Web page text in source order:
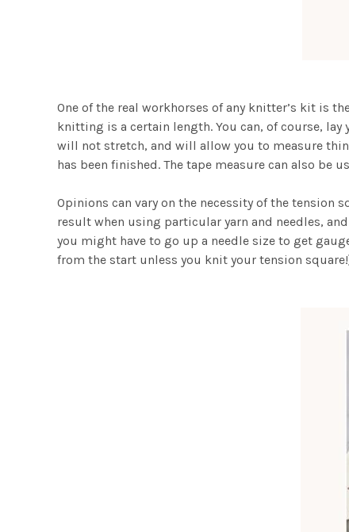
One of the real workhorses of any knitter’s kit is
knitting is a certain length. You can, of course,
will not stretch, and will allow you to measure
has been finished. The tape measure can also be
Opinions can vary on the necessity of the tension
result when using particular yarn and needles,
you might have to go up a needle size to get
from the start unless you knit your tension